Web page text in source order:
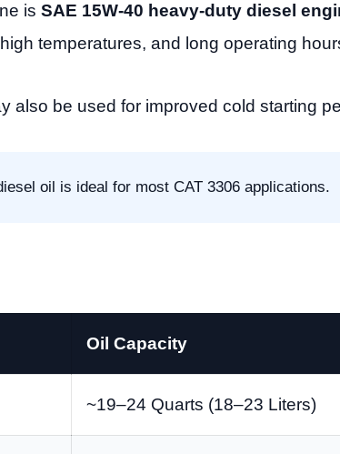
is SAE 15W-40 heavy-duty diesel
temperatures, and long operating
also be used for improved cold starting
oil is ideal for most CAT 3306 applications.
Oil Capacity
~19–24 Quarts (18–23 Liters)